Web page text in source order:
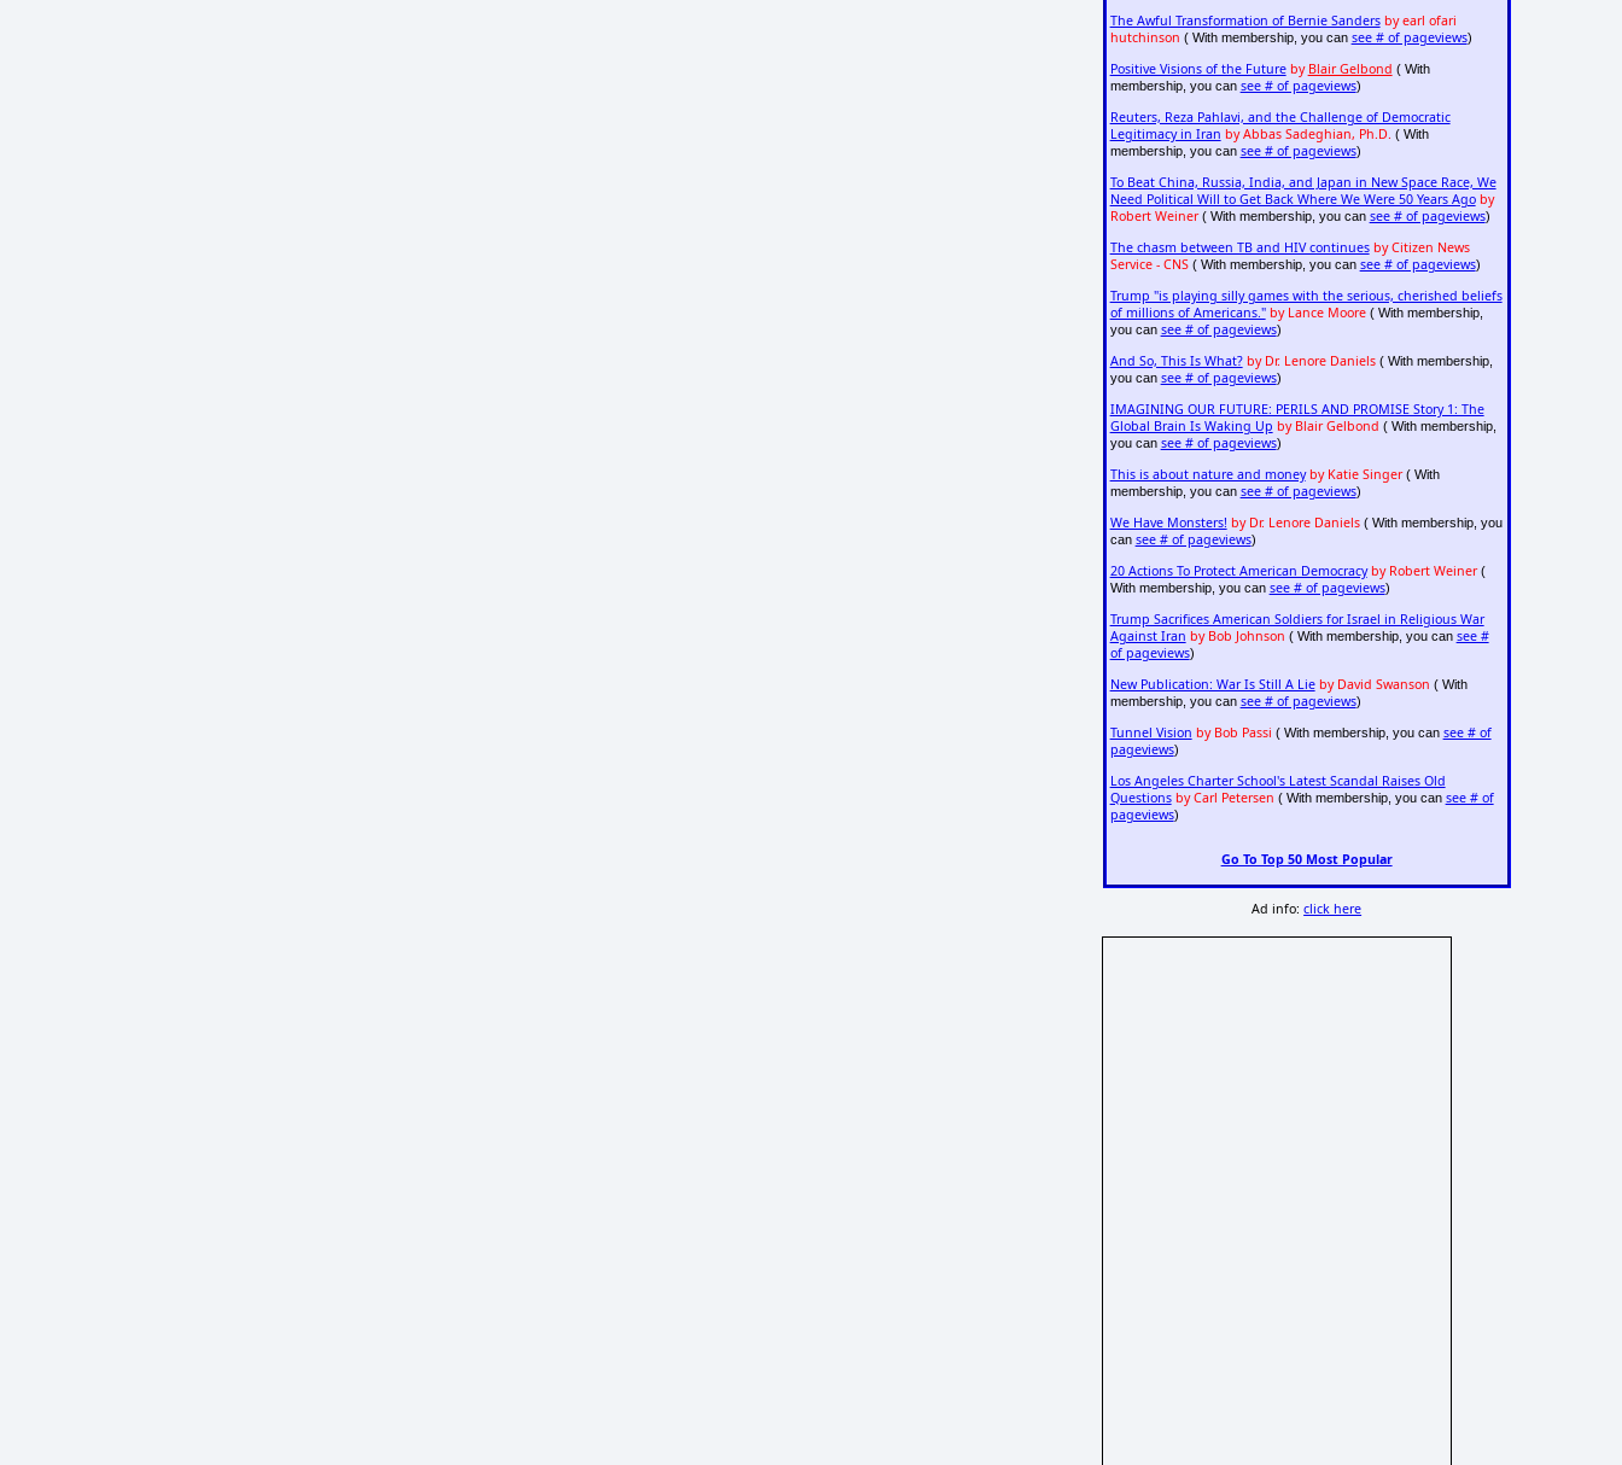
The Awful Transformation of Bernie Sanders by earl ofari
hutchinson ( With membership, you can see # of pageviews)
Positive Visions of the Future by Blair Gelbond ( With
membership, you can see # of pageviews)
Reuters, Reza Pahlavi, and the Challenge of Democratic
Legitimacy in Iran by Abbas Sadeghian, Ph.D. ( With
membership, you can see # of pageviews)
To Beat China, Russia, India, and Japan in New Space Race, We
Need Political Will to Get Back Where We Were 50 Years Ago by
Robert Weiner( With membership, you can see # of pageviews)
The chasm between TB and HIV continues by Citizen News
Service - CNS( With membership, you can see # of pageviews)
Trump "is playing silly games with the serious, cherished beliefs
of millions of Americans." by Lance Moore( With membership,
you can see # of pageviews)
And So, This Is What? by Dr. Lenore Daniels( With membership,
you can see # of pageviews)
IMAGINING OUR FUTURE: PERILS AND PROMISE Story 1: The
Global Brain Is Waking Up by Blair Gelbond ( With membership,
you can see # of pageviews)
This is about nature and money by Katie Singer( With
membership, you can see # of pageviews)
We Have Monsters! by Dr. Lenore Daniels( With membership, you
can see # of pageviews)
20 Actions To Protect American Democracy by Robert Weiner(
With membership, you can see # of pageviews)
Trump Sacrifices American Soldiers for Israel in Religious War
Against Iran by Bob Johnson ( With membership, you can see #
of pageviews)
New Publication: War Is Still A Lie by David Swanson ( With
membership, you can see # of pageviews)
Tunnel Vision by Bob Passi ( With membership, you can see # of
pageviews)
Los Angeles Charter School's Latest Scandal Raises Old
Questions by Carl Petersen ( With membership, you can see # of
pageviews)
Go To Top 50 Most Popular
Ad info:click here